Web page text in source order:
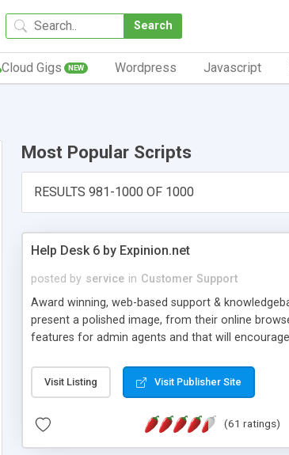
Search
Cloud Gigs NEW Wordpress Javascript
Most Popular Scripts
RESULTS 981-1000 OF 1000
Help Desk 6 by Expinion.net
posted by service in Customer Support
Award winning, web-based support &
present a polished image, from their online
features for admin agents and that will
submitted!) * Enable complete communications
(Ticket email notifications are sent out
information flowing.) * Source code, manuals
Visit Listing Visit Publisher Site
(61 ratings)